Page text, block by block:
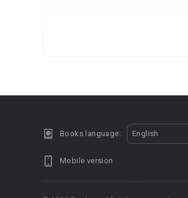
Books language: English
Mobile version